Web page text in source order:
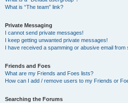
What is “The team” link?
Private Messaging
I cannot send private messages!
I keep getting unwanted private messages!
I have received a spamming or abusive email from
Friends and Foes
What are my Friends and Foes lists?
How can I add / remove users to my Friends or
Searching the Forums